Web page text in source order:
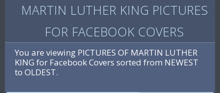
MARTIN LUTHER KING PICTURES
FOR FACEBOOK COVERS
You are viewing PICTURES OF MARTIN LUTHER
KING for Facebook Covers sorted from NEWEST
to OLDEST.